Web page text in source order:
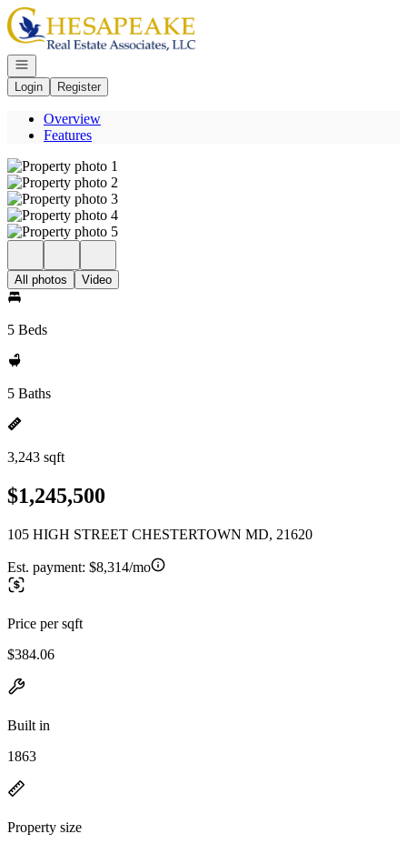
Go to: Homepage
Open navigation
Login
Register
Overview
Features
All photos Video
5 Beds
5 Baths
3,243 sqft
$1,245,500
105 HIGH STREET CHESTERTOWN MD, 21620
Est. payment: $8,314/mo
Price per sqft
$384.06
Built in
1863
Property size